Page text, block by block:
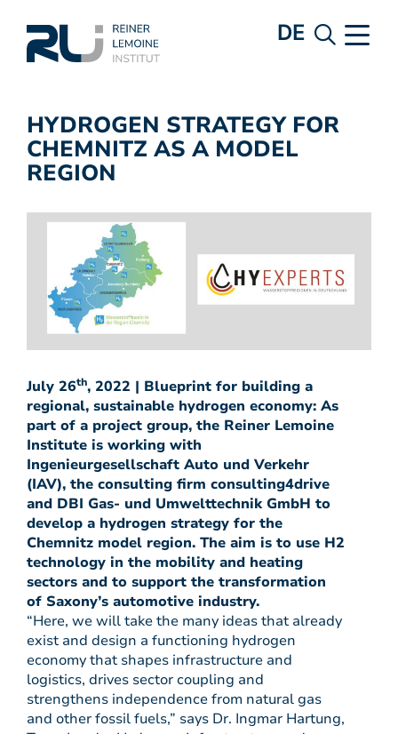
DE
HYDROGEN STRATEGY FOR
CHEMNITZ AS A MODEL
REGION
July 26th, 2022 | Blueprint for building a
regional, sustainable hydrogen economy: As
part of a project group, the Reiner Lemoine
Institute is working with
Ingenieurgesellschaft Auto und Verkehr
(IAV), the consulting firm consulting4drive
and DBI Gas- und Umwelttechnik GmbH to
develop a hydrogen strategy for the
Chemnitz model region. The aim is to use H2
technology in the mobility and heating
sectors and to support the transformation
of Saxony’s automotive industry.
“Here, we will take the many ideas that already
exist and design a functioning hydrogen
economy that shapes infrastructure and
logistics, drives sector coupling and
strengthens independence from natural gas
and other fossil fuels,” says Dr. Ingmar Hartung,